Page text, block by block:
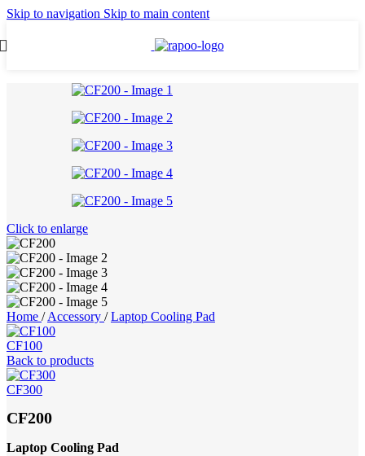
Skip to navigation Skip to main content
Click to enlarge
Home / Accessory / Laptop Cooling Pad
CF100
Back to products
CF300
CF200
Laptop Cooling Pad